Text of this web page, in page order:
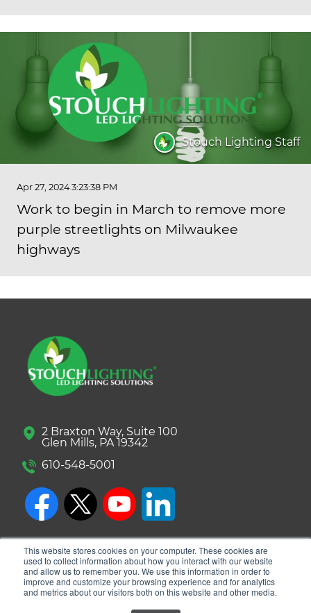
This website stores cookies on your computer. These cookies are
used to collect information about how you interact with our website
and allow us to remember you. We use this information in order to
improve and customize your browsing experience and for analytics
and metrics about our visitors both on this website and other media.
Stouch Lighting Staff
Apr 27, 2024 3:23:38 PM
Work to begin in March to remove more
purple streetlights on Milwaukee
highways
2 Braxton Way, Suite 100
Glen Mills, PA 19342
610-548-5001